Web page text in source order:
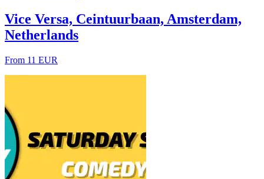
Vice Versa, Ceintuurbaan, Amsterdam,
Netherlands
From 11 EUR